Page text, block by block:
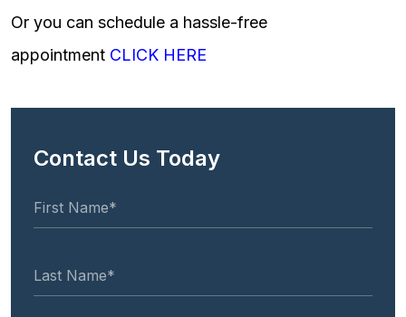
Or you can schedule a hassle-free
appointment CLICK HERE
Contact Us Today